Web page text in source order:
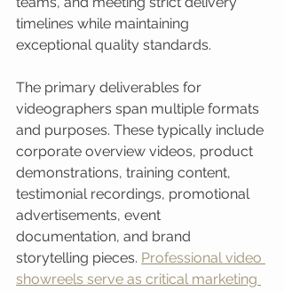
timelines while maintaining
exceptional quality standards.
The primary deliverables for
videographers span multiple formats
and purposes. These typically include
corporate overview videos, product
demonstrations, training content,
testimonial recordings, promotional
advertisements, event
documentation, and brand
storytelling pieces. Professional video
showreels serve as critical marketing